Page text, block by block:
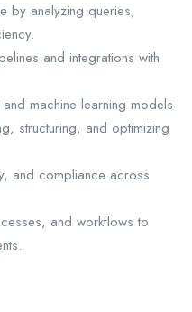
by analyzing queries,
and integrations with
machine learning models
structuring, and optimizing
and compliance across
and workflows to